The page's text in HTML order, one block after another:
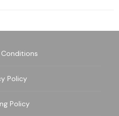
Policy
Policy